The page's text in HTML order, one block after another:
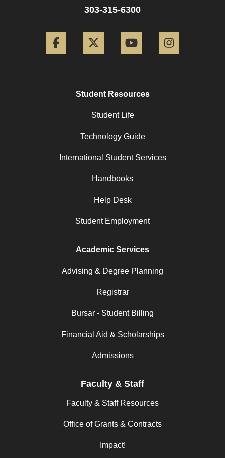
303-315-6300
Student Resources
Student Life
Technology Guide
International Student Services
Handbooks
Help Desk
Student Employment
Academic Services
Advising & Degree Planning
Registrar
Bursar - Student Billing
Financial Aid & Scholarships
Admissions
Faculty & Staff
Faculty & Staff Resources
Office of Grants & Contracts
Impact!